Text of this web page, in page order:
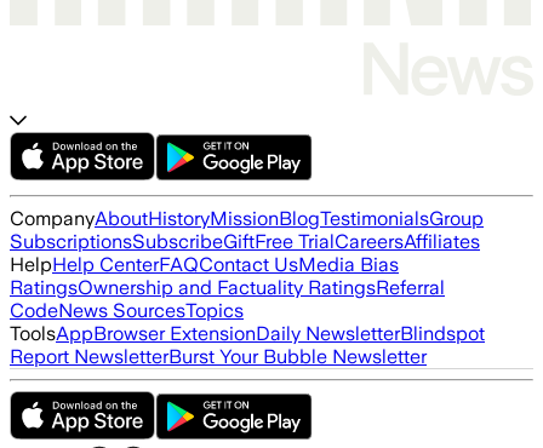
CompanyAboutHistoryMissionBlogTestimonialsGroup
SubscriptionsSubscribeGiftFree TrialCareersAffiliates
HelpHelp CenterFAQContact UsMedia Bias
RatingsOwnership and Factuality RatingsReferral
CodeNews SourcesTopics
ToolsAppBrowser ExtensionDaily NewsletterBlindspot
Report NewsletterBurst Your Bubble Newsletter